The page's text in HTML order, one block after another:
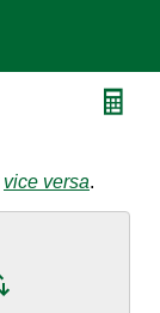
vice versa.